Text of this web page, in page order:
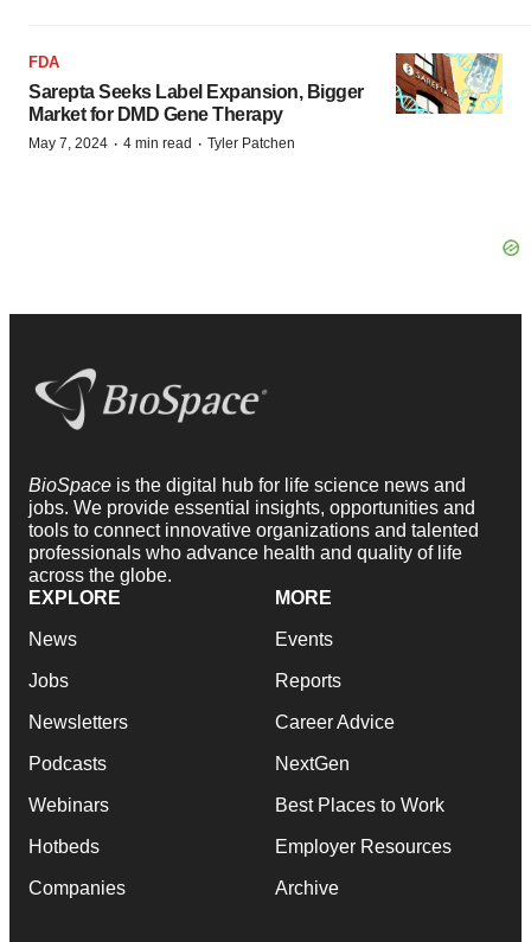
FDA
Sarepta Seeks Label Expansion, Bigger
Market for DMD Gene Therapy
May 7, 2024 · 4 min read · Tyler Patchen
BioSpace is the digital hub for life science news and
jobs. We provide essential insights, opportunities and
tools to connect innovative organizations and talented
professionals who advance health and quality of life
across the globe.
EXPLORE
News
Jobs
Newsletters
Podcasts
Webinars
Hotbeds
Companies
MORE
Events
Reports
Career Advice
NextGen
Best Places to Work
Employer Resources
Archive